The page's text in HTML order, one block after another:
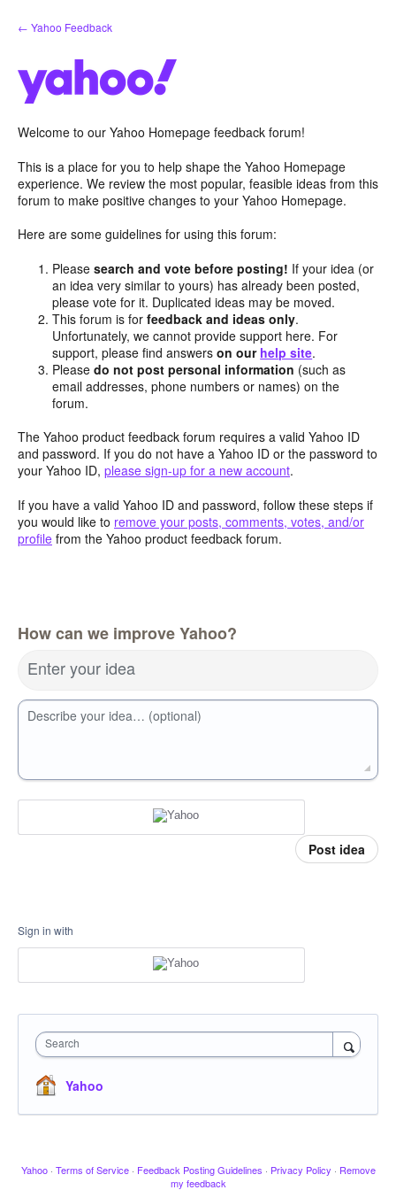
Skip
to
← Yahoo Feedback
Welcome to our Yahoo Homepage feedback forum!
This is a place for you to help shape the Yahoo Homepage
experience. We review the most popular, feasible ideas from this
forum to make positive changes to your Yahoo Homepage.
Here are some guidelines for using this forum:
Pleasesearch and vote before posting! If your idea (or
an idea very similar to yours) has already been posted,
please vote for it. Duplicated ideas may be moved.
This forum is forfeedback and ideas only.
Unfortunately, we cannot provide support here. For
support, please find answerson our help site.
Pleasedo not post personal information (such as
email addresses, phone numbers or names) on the
forum.
The Yahoo product feedback forum requires a valid Yahoo ID
and password. If you do not have a Yahoo ID or the password to
your Yahoo ID, please sign-up for a new account.
If you have a valid Yahoo ID and password, follow these steps if
you would like to remove your posts, comments, votes, and/or
profile from the Yahoo product feedback forum.
How can we improve Yahoo?
Enter your idea
Describe your idea… (optional)
Post idea
Sign in with
Search
Yahoo
Yahoo · Terms of Service · Feedback Posting Guidelines · Privacy Policy · Remove
my feedback